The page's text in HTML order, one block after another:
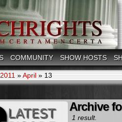
COMMUNITY SHOW HOSTS
2011 »April » 13
Archive
1 result.